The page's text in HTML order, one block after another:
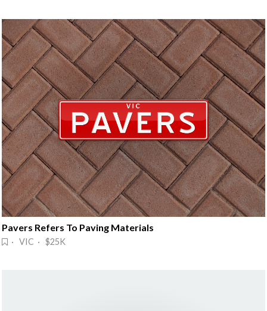
Pavers Refers To Paving Materials
· VIC · $25K